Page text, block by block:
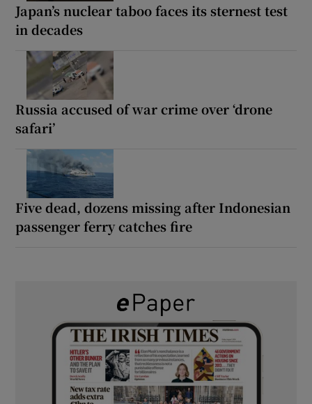
Japan’s nuclear taboo faces its sternest test
in decades
Russia accused of war crime over ‘drone
safari’
Five dead, dozens missing after Indonesian
passenger ferry catches fire